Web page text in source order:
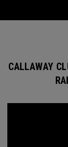
CALLAWAY